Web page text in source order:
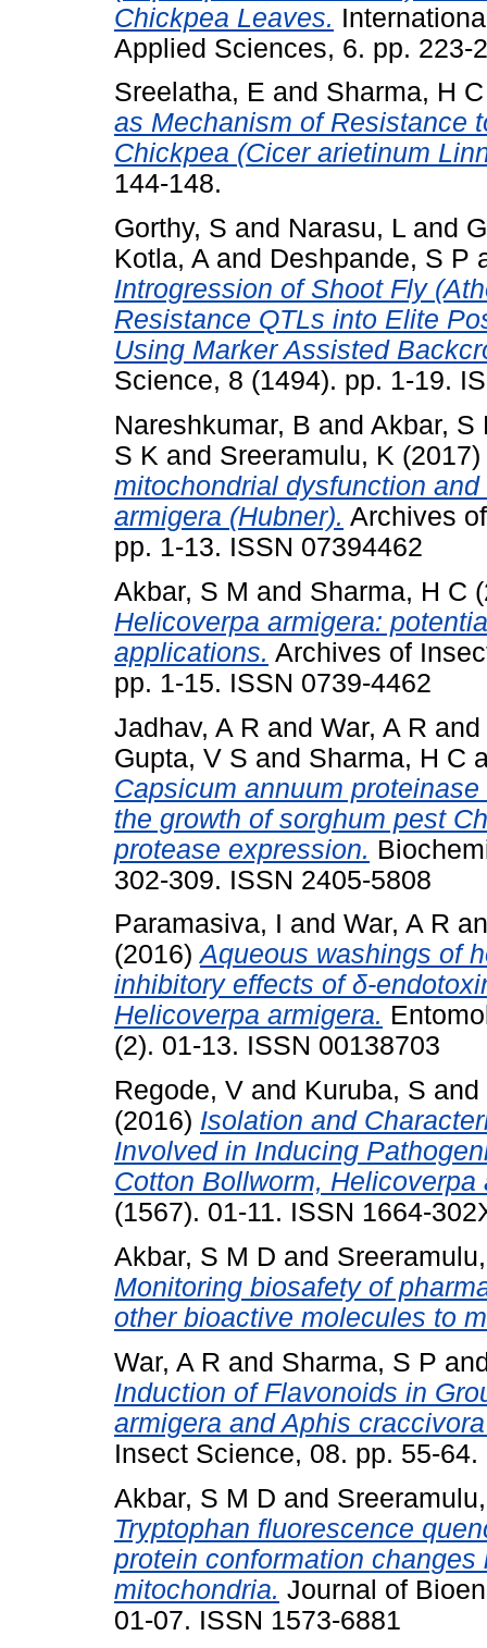
Chickpea Leaves.
Applied Sciences, 6. pp. 223-
Sreelatha, E and Sharma, H C
as Mechanism of Resistance
Chickpea (Cicer arietinum
144-148.
Gorthy, S and Narasu, L and
Kotla, A and Deshpande, S P
Introgression of Shoot Fly
Resistance QTLs into Elite
Using Marker Assisted
Science, 8 (1494). pp. 1-19.
Nareshkumar, B and Akbar, S
S K and Sreeramulu, K (2017)
mitochondrial dysfunction
armigera (Hubner). Archives
pp. 1-13. ISSN 07394462
Akbar, S M and Sharma, H C
Helicoverpa armigera:
applications. Archives of
pp. 1-15. ISSN 0739-4462
Jadhav, A R and War, A R and
Gupta, V S and Sharma, H C
Capsicum annuum
the growth of sorghum pest
protease expression.
302-309. ISSN 2405-5808
Paramasiva, I and War, A R
(2016)Aqueous washings of
inhibitory effects of δ-
Helicoverpa armigera.
(2). 01-13. ISSN 00138703
Regode, V and Kuruba, S and
(2016) Isolation and
Involved in Inducing
Cotton Bollworm, Helicoverpa
(1567). 01-11. ISSN 1664-
Akbar, S M D and
Monitoring biosafety of
other bioactive molecules to
War, A R and Sharma, S P
Induction of Flavonoids in
armigera and Aphis
Insect Science, 08. pp. 55-64.
Akbar, S M D and
Tryptophan fluorescence
protein conformation
mitochondria. Journal of
01-07. ISSN 1573-6881